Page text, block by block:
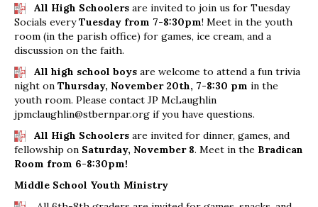
All High Schoolers are invited to join us for Tuesday
Socials everyTuesday from 7-8:30pm! Meet in the youth
room (in the parish office) for games, ice cream, and a
discussion on the faith.
All high school boys are welcome to attend a fun trivia
night on Thursday, November 20th, 7-8:30 pm in the
youth room. Please contact JP McLaughlin
jpmclaughlin@stbernpar.org if you have questions.
All High Schoolers are invited for dinner, games, and
fellowship on Saturday, November 8. Meet in the Bradican
Room from 6-8:30pm!
Middle School Youth Ministry